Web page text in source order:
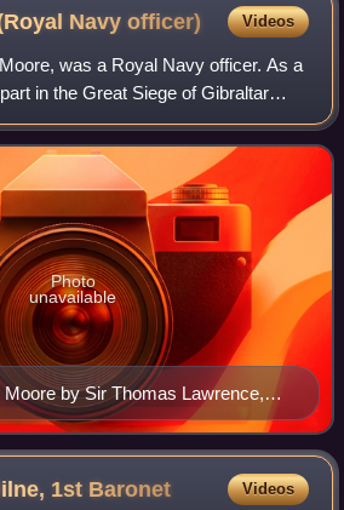
Navyofficer) Videos
was a Royal Navy officer. As a
in the Great Siege of Gibraltar
War. As captain of the
took
by Sir Thomas Lawrence,
Photo
unavailable
1st Baronet Videos